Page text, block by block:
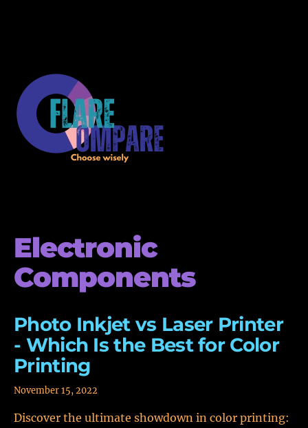
Electronic
Components
Photo Inkjet vs Laser Printer
- Which Is the Best for Color
Printing
November 15, 2022
Discover the ultimate showdown in color printing: